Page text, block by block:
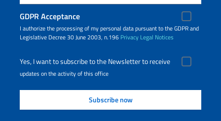
GDPR Acceptance
I authorize the processing of my personal data pursuant to the GDPR and
Legislative Decree 30 June 2003, n.196 Privacy Legal Notices
Yes, I want to subscribe to the Newsletter to receive
updates on the activity of this office